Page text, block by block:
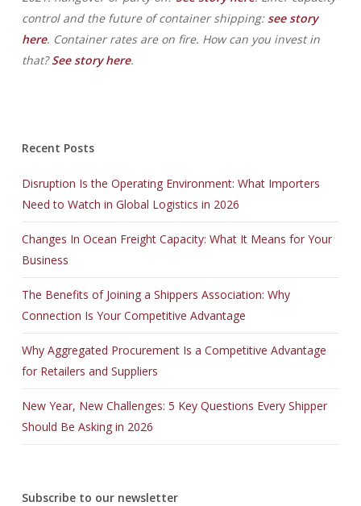
control and the future of container shipping:see story
here. Container rates are on fire. How can you invest in
that?See story here.
Recent Posts
Disruption Is the Operating Environment: What Importers
Need to Watch in Global Logistics in 2026
Changes In Ocean Freight Capacity: What It Means for Your
Business
The Benefits of Joining a Shippers Association: Why
Connection Is Your Competitive Advantage
Why Aggregated Procurement Is a Competitive Advantage
for Retailers and Suppliers
New Year, New Challenges: 5 Key Questions Every Shipper
Should Be Asking in 2026
Subscribe to our newsletter